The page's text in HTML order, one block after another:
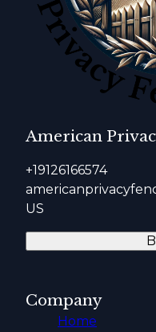
American
+19126166574
US
Company
Home